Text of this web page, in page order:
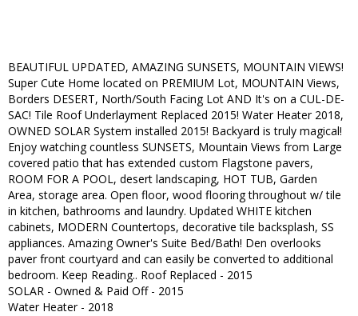
BEAUTIFUL UPDATED, AMAZING SUNSETS, MOUNTAIN VIEWS!
Super Cute Home located on PREMIUM Lot, MOUNTAIN Views,
Borders DESERT, North/South Facing Lot AND It's on a CUL-DE-
SAC! Tile Roof Underlayment Replaced 2015! Water Heater 2018,
OWNED SOLAR System installed 2015! Backyard is truly magical!
Enjoy watching countless SUNSETS, Mountain Views from Large
covered patio that has extended custom Flagstone pavers,
ROOM FOR A POOL, desert landscaping, HOT TUB, Garden
Area, storage area. Open floor, wood flooring throughout w/ tile
in kitchen, bathrooms and laundry. Updated WHITE kitchen
cabinets, MODERN Countertops, decorative tile backsplash, SS
appliances. Amazing Owner's Suite Bed/Bath! Den overlooks
paver front courtyard and can easily be converted to additional
bedroom. Keep Reading.. Roof Replaced - 2015
SOLAR - Owned & Paid Off - 2015
Water Heater - 2018